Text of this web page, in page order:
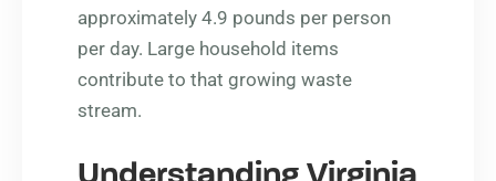
approximately 4.9 pounds per person
per day. Large household items
contribute to that growing waste
stream.